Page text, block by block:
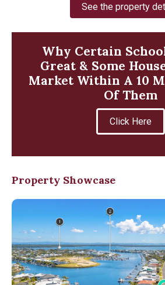
See the property
Why Certain
Great & Some
Market Within A 10
Of Them
Click Here
Property Showcase